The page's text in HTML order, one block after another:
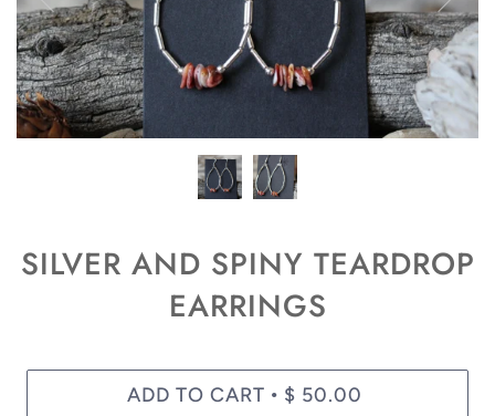
SILVER AND SPINY TEARDROP
EARRINGS
ADD TO CART • $ 50.00